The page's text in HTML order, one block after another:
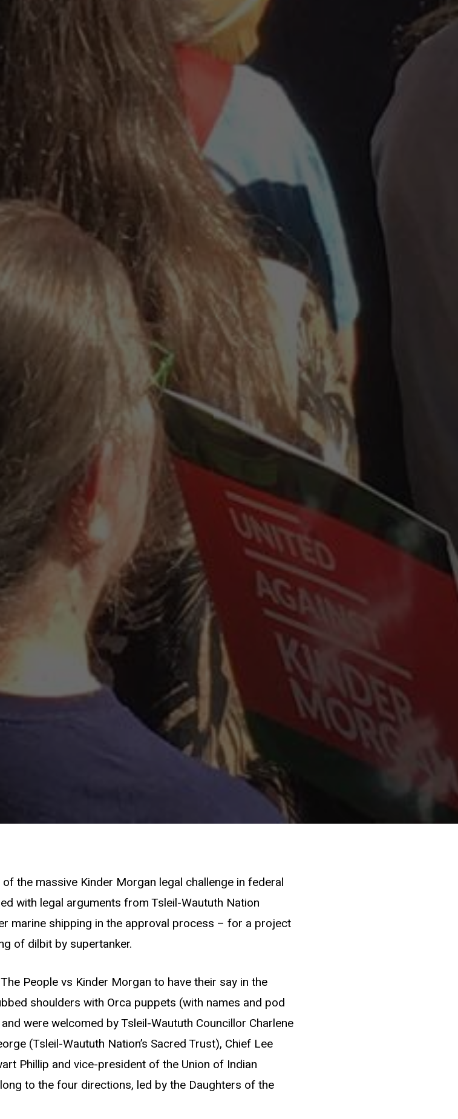
the massive Kinder Morgan legal challenge in federal
with legal arguments from Tsleil-Waututh Nation
marine shipping in the approval process – for a project
of dilbit by supertanker.
People vs Kinder Morgan to have their say in the
shoulders with Orca puppets (with names and pod
were welcomed by Tsleil-Waututh Councillor Charlene
(Tsleil-Waututh Nation’s Sacred Trust), Chief Lee
Phillip and vice-president of the Union of Indian
to the four directions, led by the Daughters of the